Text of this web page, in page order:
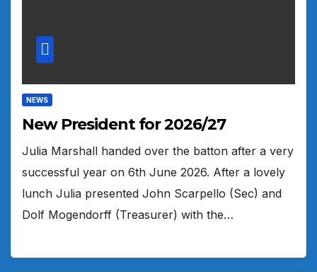
NEWS
New President for 2026/27
Julia Marshall handed over the batton after a very
successful year on 6th June 2026. After a lovely
lunch Julia presented John Scarpello (Sec) and
Dolf Mogendorff (Treasurer) with the…